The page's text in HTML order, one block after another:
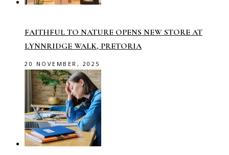
FAITHFUL TO NATURE OPENS NEW STORE AT
LYNNRIDGE WALK, PRETORIA
20 NOVEMBER, 2025